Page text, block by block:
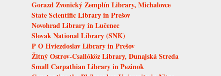
Gorazd Zvonický Zemplín Library, Michalovce
State Scientific Library in Prešov
Novohrad Library in Lučenec
Slovak National Library (SNK)
P O Hviezdoslav Library in Prešov
Žitný Ostrov-Csallóköz Library, Dunajská Streda
Small Carpathian Library in Pezinok